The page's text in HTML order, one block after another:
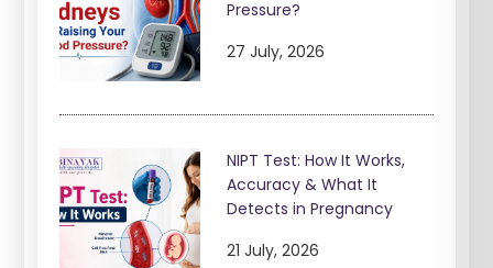
Pressure?
27 July, 2026
NIPT Test: How It Works,
Accuracy & What It
Detects in Pregnancy
21 July, 2026